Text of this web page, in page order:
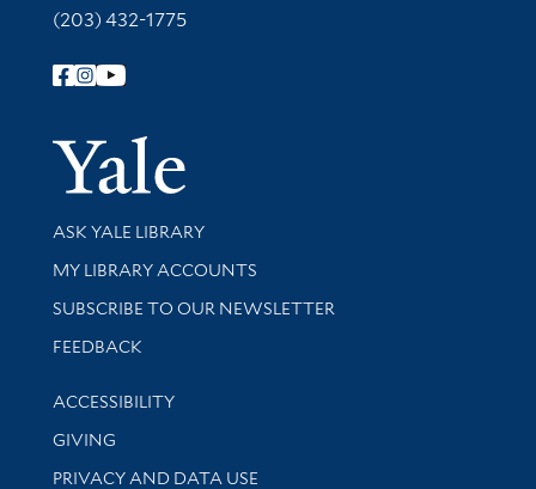
(203) 432-1775
Follow Yale Library
Yale
Library Services
ASK YALE LIBRARY
Get research help and support
MY LIBRARY ACCOUNTS
SUBSCRIBE TO OUR NEWSLETTER
Stay updated with library news and events
FEEDBACK
Library Information
ACCESSIBILITY
GIVING
PRIVACY AND DATA USE